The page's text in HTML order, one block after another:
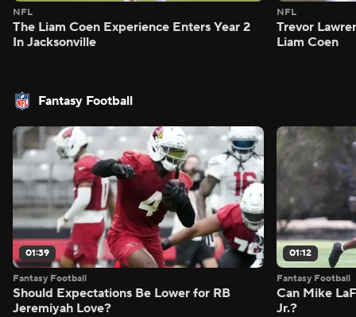
NFL
The Liam Coen Experience Enters Year 2
In Jacksonville
NFL
Trevor
Liam Coen
Fantasy Football
01:39
Fantasy Football
Should Expectations Be Lower for RB
Jeremiyah Love?
01:12
Fantasy Football
Can Mike
Jr.?